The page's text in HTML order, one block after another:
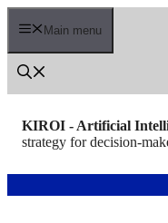
Skip
Main menu
KIROI - Artificial
strategy for decision-